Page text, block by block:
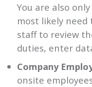
You are also
most likely
staff to review
duties, enter
Company
onsite